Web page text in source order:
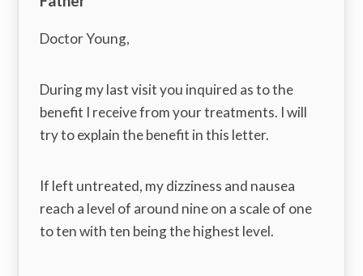
Doctor Young,
During my last visit you inquired as to the
benefit I receive from your treatments. I will
try to explain the benefit in this letter.
If left untreated, my dizziness and nausea
reach a level of around nine on a scale of one
to ten with ten being the highest level.